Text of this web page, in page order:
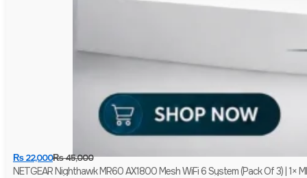
₨45,000
₨22,000
NETGEAR Nighthawk MR60 AX1800 Mesh WiFi 6 System (Pack Of 3) | 1×